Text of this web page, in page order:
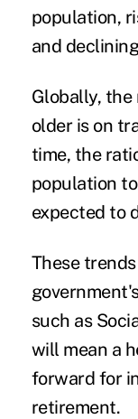
population,
and
Globally, the
older is on
time, the
population
expected to
These
such as
will mean a
forward for
retirement.